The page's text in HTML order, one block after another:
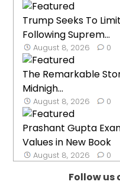
Trump Seeks To
Following Suprem...
August 8, 2026 0
The Remarkable
Midnigh...
August 8, 2026 0
Prashant Gupta
Values in New Book
August 8, 2026 0
Follow us